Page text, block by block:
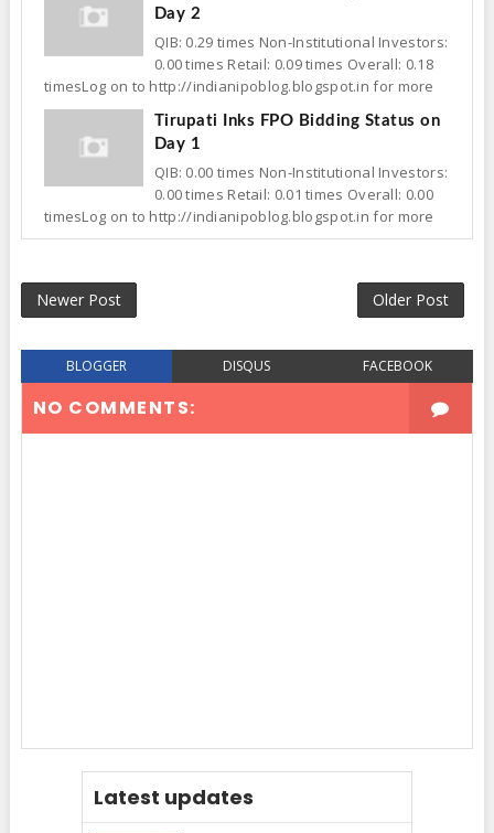
Day 2
QIB: 0.29 times Non-Institutional Investors:
0.00 times Retail: 0.09 times Overall: 0.18
timesLog on to http://indianipoblog.blogspot.in for more
Tirupati Inks FPO Bidding Status on
Day 1
QIB: 0.00 times Non-Institutional Investors:
0.00 times Retail: 0.01 times Overall: 0.00
timesLog on to http://indianipoblog.blogspot.in for more
Newer Post Older Post
BLOGGER DISQUS FACEBOOK
NO COMMENTS:
Latest updates